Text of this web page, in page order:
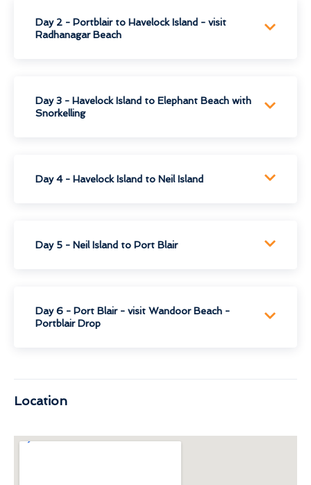
Day 2 - Portblair to Havelock Island - visit
Radhanagar Beach
Day 3 - Havelock Island to Elephant Beach with
Snorkelling
Day 4 - Havelock Island to Neil Island
Day 5 - Neil Island to Port Blair
Day 6 - Port Blair - visit Wandoor Beach -
Portblair Drop
Location